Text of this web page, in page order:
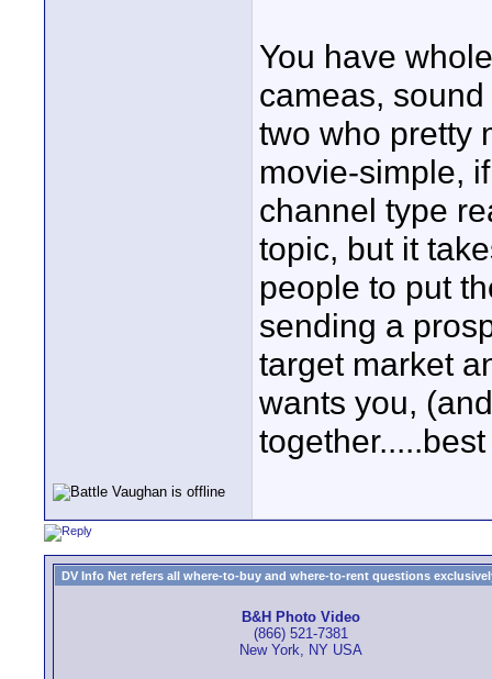
You have
cameas,
two who pretty
movie-simple,
channel type
topic, but it
people to put
sending a
target market
wants you,
DV Info Net refers all where-to-buy and where-to-rent questions
B&H Photo Video
(866) 521-7381
New York, NY USA